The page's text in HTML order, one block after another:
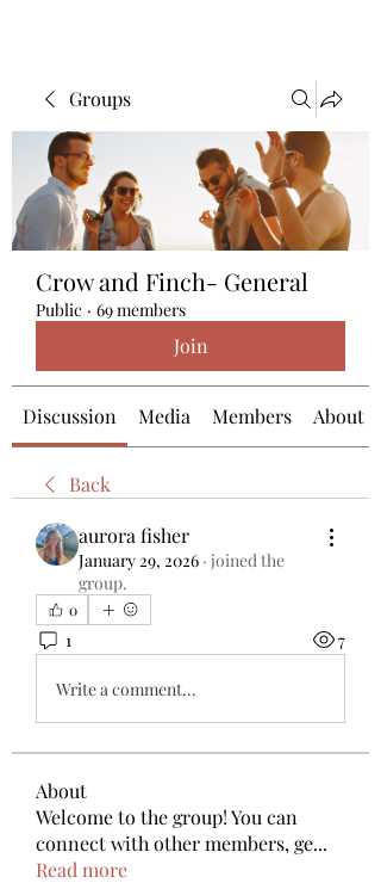
Groups
Crow and Finch- General
Public · 69 members
Join
Discussion Media Members About
Back
aurora fisher
January 29, 2026 · joined the
group.
0
1 7
Write a comment...
About
Welcome to the group! You can
connect with other members, ge...
Read more